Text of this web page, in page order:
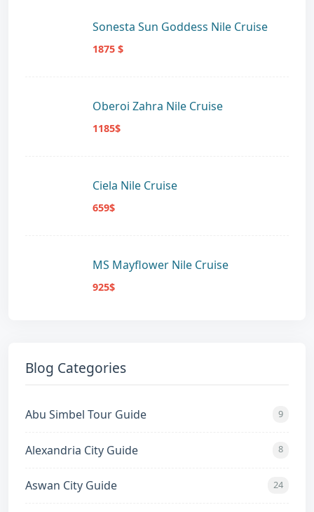
Sonesta Sun Goddess Nile Cruise
1875 $
Oberoi Zahra Nile Cruise
1185$
Ciela Nile Cruise
659$
MS Mayflower Nile Cruise
925$
Blog Categories
Abu Simbel Tour Guide 9
Alexandria City Guide 8
Aswan City Guide 24